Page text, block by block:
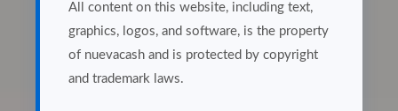
All content on this website, including text,
graphics, logos, and software, is the property
of nuevacash and is protected by copyright
and trademark laws.